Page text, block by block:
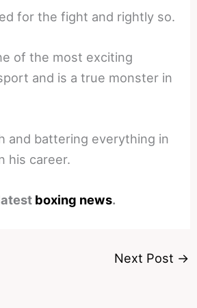
for the fight and rightly so.
of the most exciting
and is a true monster in
and battering everything in
his career.
boxing news.
Next Post →